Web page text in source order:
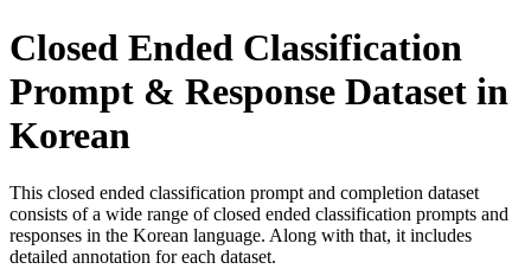
Closed Ended Classification
Prompt & Response Dataset in
Korean
This closed ended classification prompt and completion dataset
consists of a wide range of closed ended classification prompts and
responses in the Korean language. Along with that, it includes
detailed annotation for each dataset.